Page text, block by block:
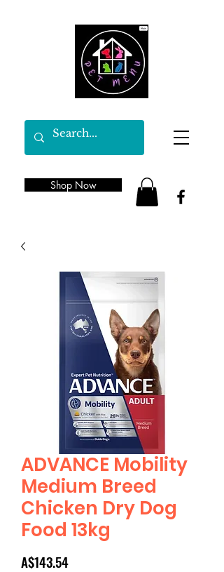
Shop Now
ADVANCE Mobility
Medium Breed
Chicken Dry Dog
Food 13kg
A$143.54Price